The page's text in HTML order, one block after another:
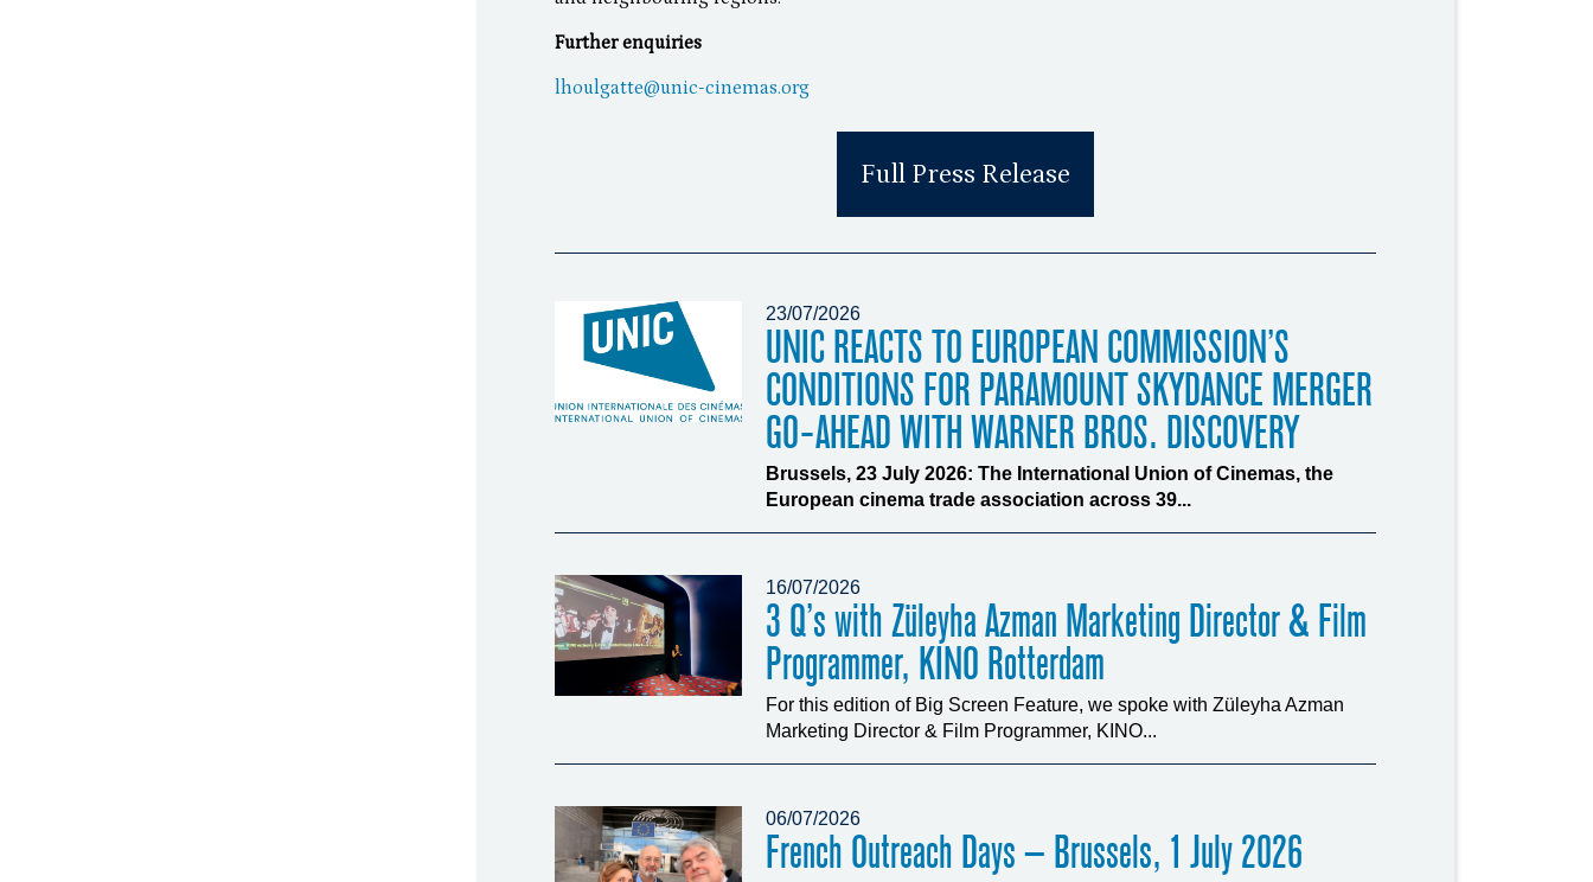
Further enquiries
lhoulgatte@unic-cinemas.org
Full Press Release
23/07/2026
UNIC REACTS TO EUROPEAN COMMISSION’S
CONDITIONS FOR PARAMOUNT SKYDANCE MERGER
GO-AHEAD WITH WARNER BROS. DISCOVERY
Brussels, 23 July 2026: The International Union of Cinemas, the
European cinema trade association across 39...
16/07/2026
3 Q’s with Züleyha Azman Marketing Director & Film
Programmer, KINO Rotterdam
For this edition of Big Screen Feature, we spoke with Züleyha Azman
Marketing Director & Film Programmer, KINO...
06/07/2026
French Outreach Days – Brussels, 1 July 2026